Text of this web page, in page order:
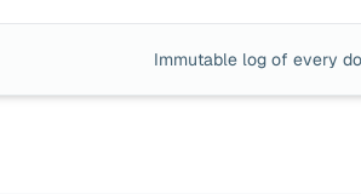
Immutable log of every